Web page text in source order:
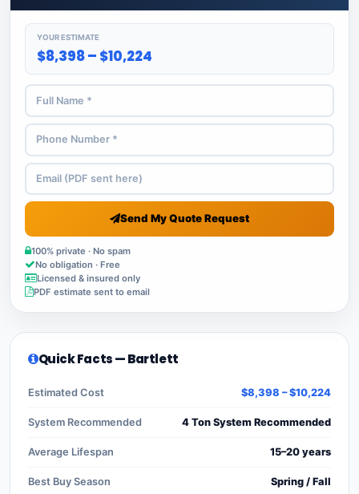
YOUR ESTIMATE
$8,398 – $10,224
Send My Quote Request
100% private · No spam
No obligation · Free
Licensed & insured only
PDF estimate sent to email
Quick Facts — Bartlett
Estimated Cost $8,398 – $10,224
System Recommended 4 Ton System Recommended
Average Lifespan 15–20 years
Best Buy Season Spring / Fall